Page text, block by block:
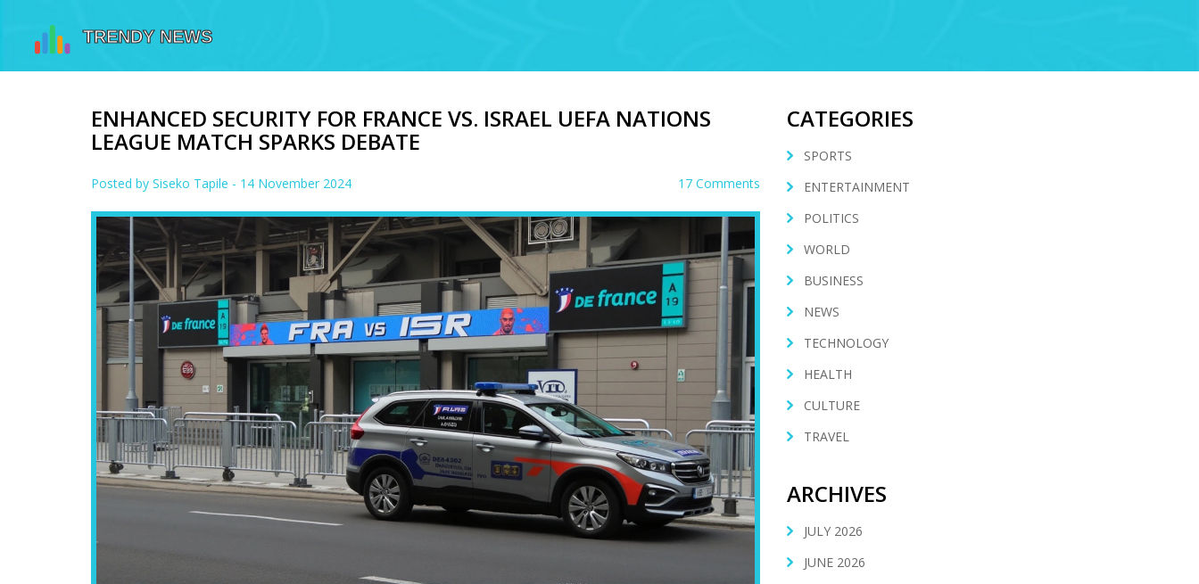
ENHANCED SECURITY FOR FRANCE VS. ISRAEL UEFA NATIONS
LEAGUE MATCH SPARKS DEBATE
Posted by Siseko Tapile - 14 November 2024 17 Comments
CATEGORIES
SPORTS
ENTERTAINMENT
POLITICS
WORLD
BUSINESS
NEWS
TECHNOLOGY
HEALTH
CULTURE
TRAVEL
ARCHIVES
JULY 2026
JUNE 2026